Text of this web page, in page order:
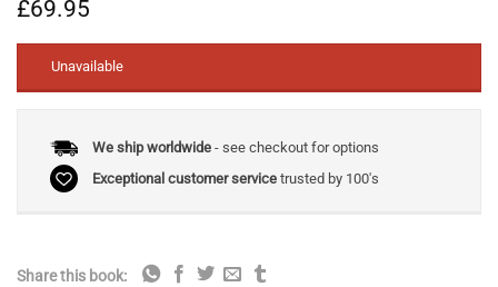
£69.95
Unavailable
We ship worldwide- see checkout for options
Exceptional customer servicetrusted by 100's
Share this book: